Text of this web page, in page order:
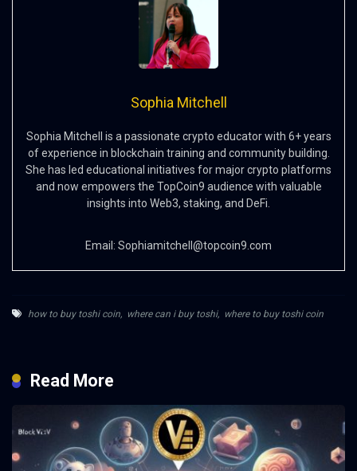
Sophia Mitchell
Sophia Mitchell is a passionate crypto educator with 6+ years
of experience in blockchain training and community building.
She has led educational initiatives for major crypto platforms
and now empowers the TopCoin9 audience with valuable
insights into Web3, staking, and DeFi.
Email: Sophiamitchell@topcoin9.com
how to buy toshi coin, where can i buy toshi, where to buy toshi coin
Read More